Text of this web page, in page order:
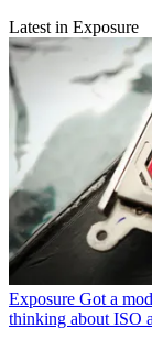
Latest in Exposure
Exposure Got a
thinking about ISO